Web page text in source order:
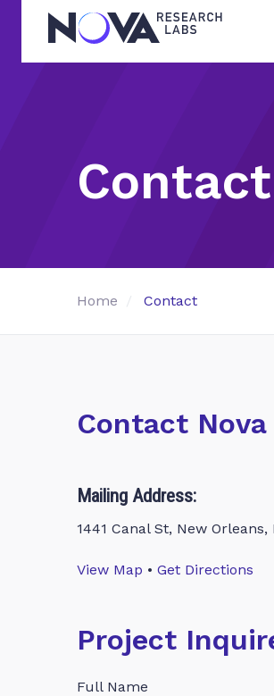
Contact
Home Contact
Contact
Mailing Address:
1441 Canal St, New
View Map • Get Directions
Project
Full Name